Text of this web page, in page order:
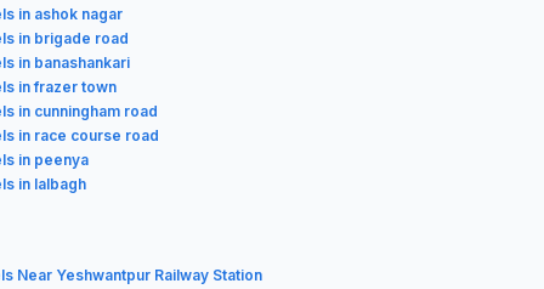
in ashok nagar
in brigade road
in banashankari
in frazer town
in cunningham road
in race course road
in peenya
in lalbagh
Near Yeshwantpur Railway Station